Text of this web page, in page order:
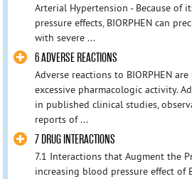
Arterial Hypertension - Because of
pressure effects, BIORPHEN can
with severe ...
6 ADVERSE REACTIONS
Adverse reactions to BIORPHEN
excessive pharmacologic activity.
in published clinical studies,
reports of ...
7 DRUG INTERACTIONS
7.1 Interactions that Augment the
increasing blood pressure effect of